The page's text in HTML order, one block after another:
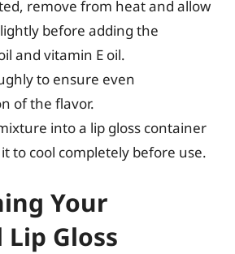
remove from heat and allow
before adding the
and vitamin E oil.
to ensure even
of the flavor.
into a lip gloss container
to cool completely before use.
Your
Gloss